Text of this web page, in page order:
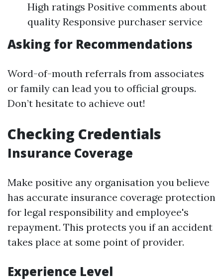
High ratings Positive comments about
quality Responsive purchaser service
Asking for Recommendations
Word-of-mouth referrals from associates
or family can lead you to official groups.
Don’t hesitate to achieve out!
Checking Credentials
Insurance Coverage
Make positive any organisation you believe
has accurate insurance coverage protection
for legal responsibility and employee's
repayment. This protects you if an accident
takes place at some point of provider.
Experience Level